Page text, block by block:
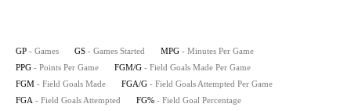
GP - Games GS - Games Started MPG - Minutes Per Game
PPG - Points Per Game FGM/G - Field Goals Made Per Game
FGM - Field Goals Made FGA/G - Field Goals Attempted Per Game
FGA - Field Goals Attempted FG% - Field Goal Percentage